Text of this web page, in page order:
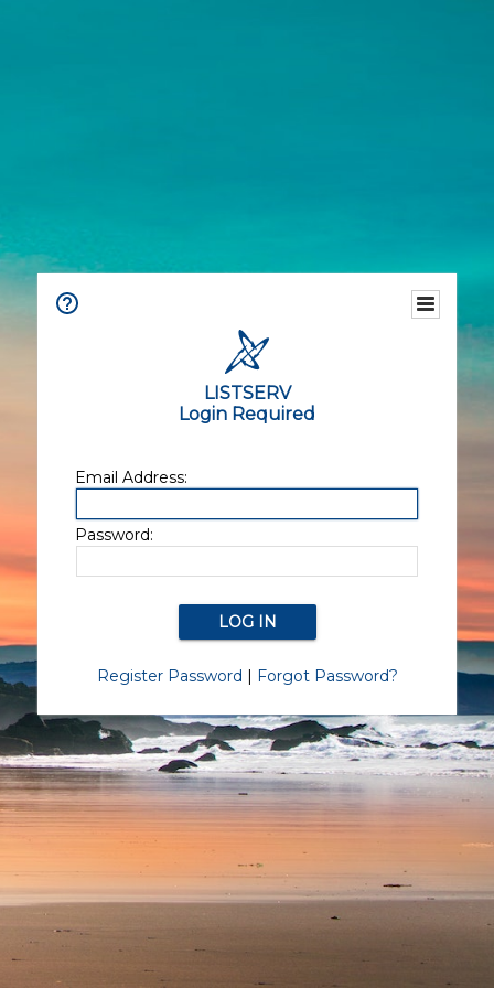
LISTSERV
Login Required
Email Address:
Password:
Register Password | Forgot Password?